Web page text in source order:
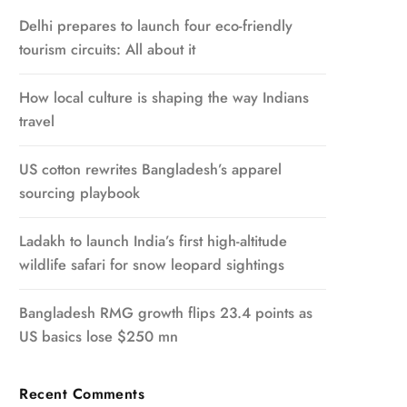
Delhi prepares to launch four eco-friendly
tourism circuits: All about it
How local culture is shaping the way Indians
travel
US cotton rewrites Bangladesh’s apparel
sourcing playbook
Ladakh to launch India’s first high-altitude
wildlife safari for snow leopard sightings
Bangladesh RMG growth flips 23.4 points as
US basics lose $250 mn
Recent Comments